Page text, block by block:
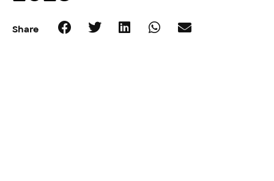
Share